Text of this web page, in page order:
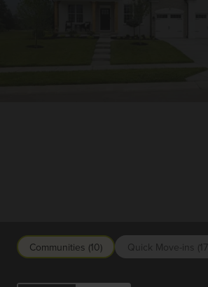
Communities (10) Quick Move-ins (17)